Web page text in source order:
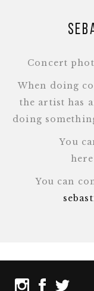
Concert
When doing
the artist has
doing
You
here
You can